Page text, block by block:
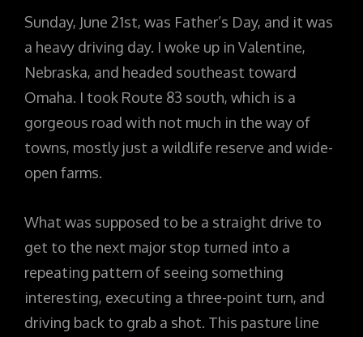
Sunday, June 21st, was Father’s Day, and it was
a heavy driving day. I woke up in Valentine,
Nebraska, and headed southeast toward
Omaha. I took Route 83 south, which is a
gorgeous road with not much in the way of
towns, mostly just a wildlife reserve and wide-
open farms.
What was supposed to be a straight drive to
get to the next major stop turned into a
repeating pattern of seeing something
interesting, executing a three-point turn, and
driving back to grab a shot. This pasture line